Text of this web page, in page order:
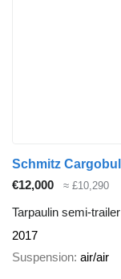
€12,000 ≈ £10,290
Tarpaulin semi-trailer
2017
Suspension air/air